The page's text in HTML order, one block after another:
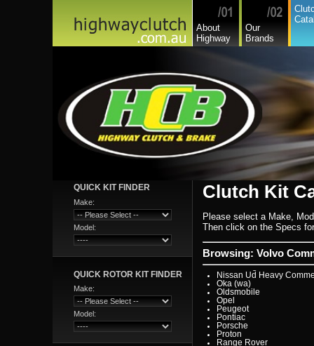
About
Highway
Our
Brands
QUICK KIT FINDER
Make:
Model:
QUICK ROTOR KIT FINDER
Make:
Model:
Clutch Kit
Please select a Make,
Then click on the Specs
Browsing: Volvo
Hyundai
Hyundai Commercial
International
Isuzu
Isuzu Commercial
Iveco
Lada
Lamborghini
Lancia
Land Rover - Range
Leader
Lexus
Leyland
Leyland Commercial
Lotus
Mack
Mazda
Mazda Commercial
Mercedes Benz
Mercedes Benz
Mini Cooper
Mitsubishi
Mitsubishi Heavy
Mitsubishi Light
Niki
Nissan
Nissan Light Commercial
Nissan Ud Heavy
Oka (wa)
Oldsmobile
Opel
Peugeot
Pontiac
Porsche
Proton
Range Rover